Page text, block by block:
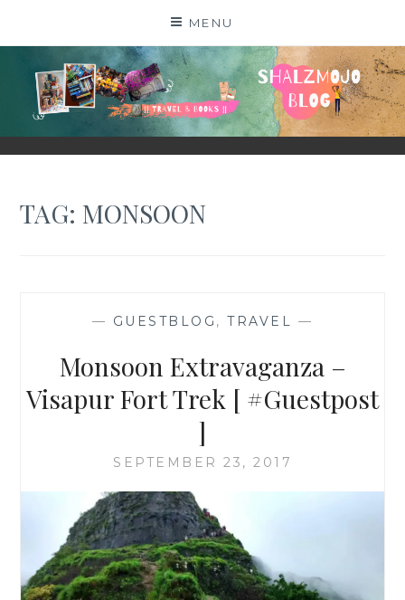
MENU
SHALZMOJO
| TRAVEL & BOOKS |
TAG: MONSOON
— GUESTBLOG ,TRAVEL —
Monsoon Extravaganza –
Visapur Fort Trek [ #Guestpost
]
SEPTEMBER 23, 2017